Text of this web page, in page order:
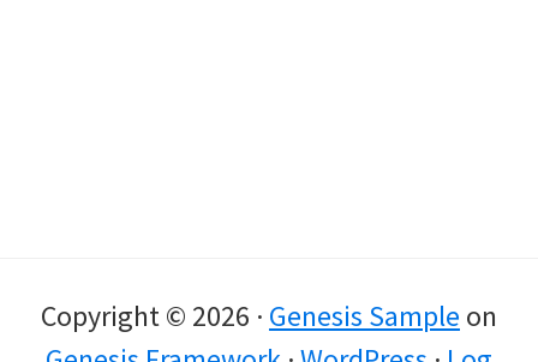
Copyright © 2026 · Genesis Sample on